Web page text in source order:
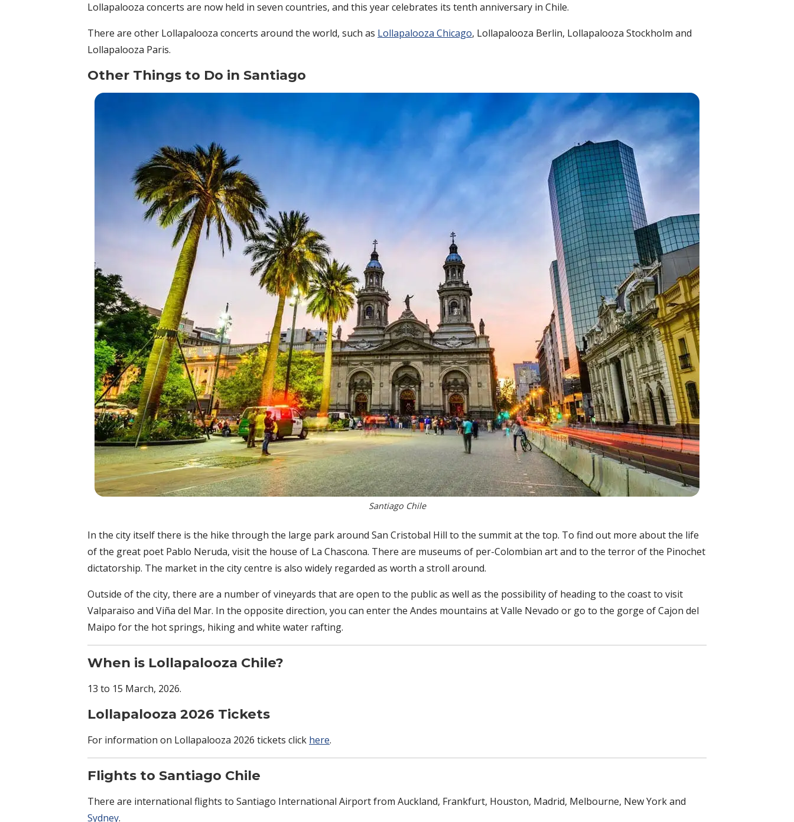
Lollapalooza concerts are now held in seven countries, and this year celebrates its tenth anniversary in Chile.
There are other Lollapalooza concerts around the world, such as Lollapalooza Chicago, Lollapalooza Berlin, Lollapalooza Stockholm and
Lollapalooza Paris.
Other Things to Do in Santiago
Santiago Chile
In the city itself there is the hike through the large park around San Cristobal Hill to the summit at the top. To find out more about the life
of the great poet Pablo Neruda, visit the house of La Chascona. There are museums of per-Colombian art and to the terror of the Pinochet
dictatorship. The market in the city centre is also widely regarded as worth a stroll around.
Outside of the city, there are a number of vineyards that are open to the public as well as the possibility of heading to the coast to visit
Valparaiso and Viña del Mar. In the opposite direction, you can enter the Andes mountains at Valle Nevado or go to the gorge of Cajon del
Maipo for the hot springs, hiking and white water rafting.
When is Lollapalooza Chile?
13 to 15 March, 2026.
Lollapalooza 2026 Tickets
For information on Lollapalooza 2026 tickets click here.
Flights to Santiago Chile
There are international flights to Santiago International Airport from Auckland, Frankfurt, Houston, Madrid, Melbourne, New York and
Sydney.